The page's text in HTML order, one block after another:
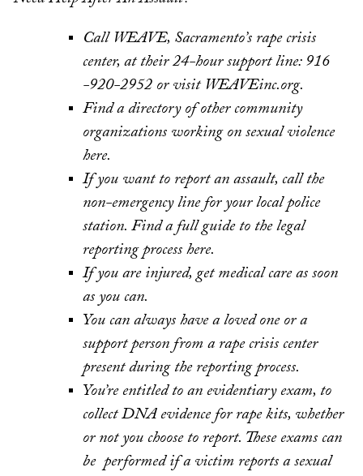
Call WEAVE, Sacramento’s rape crisis
center, at their 24-hour support line: 916
-920-2952 or visit WEAVEinc.org.
Find a directory of other community
organizations working on sexual violence
here.
If you want to report an assault, call the
non-emergency line for your local police
station. Find a full guide to the legal
reporting process here.
If you are injured, get medical care as soon
as you can.
You can always have a loved one or a
support person from a rape crisis center
present during the reporting process.
You’re entitled to an evidentiary exam, to
collect DNA evidence for rape kits, whether
or not you choose to report. These exams can
be performed if a victim reports a sexual